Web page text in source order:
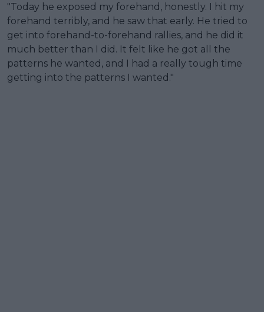
"Today he exposed my forehand, honestly. I hit my
forehand terribly, and he saw that early. He tried to
get into forehand-to-forehand rallies, and he did it
much better than I did. It felt like he got all the
patterns he wanted, and I had a really tough time
getting into the patterns I wanted."